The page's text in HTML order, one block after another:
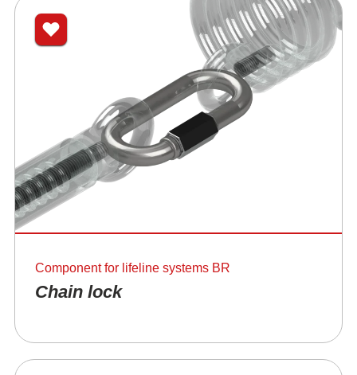
Component for lifeline systems BR
Chain lock